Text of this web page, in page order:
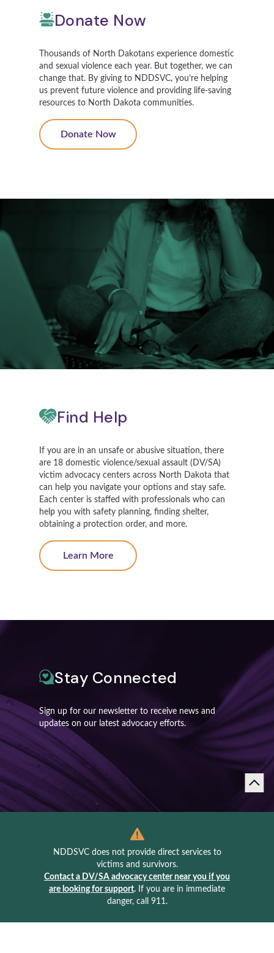
Donate Now
Thousands of North Dakotans experience domestic
and sexual violence each year. But together, we can
change that. By giving to NDDSVC, you’re helping
us prevent future violence and providing life-saving
resources to North Dakota communities.
Donate Now
Find Help
If you are in an unsafe or abusive situation, there
are 18 domestic violence/sexual assault (DV/SA)
victim advocacy centers across North Dakota that
can help you navigate your options and stay safe.
Each center is staffed with professionals who can
help you with safety planning, finding shelter,
obtaining a protection order, and more.
Learn More
Stay Connected
Sign up for our newsletter to receive news and
updates on our latest advocacy efforts.
NDDSVC does not provide direct services to
victims and survivors.
Contact a DV/SA advocacy center near you if you
are looking for support. If you are in immediate
danger, call 911.